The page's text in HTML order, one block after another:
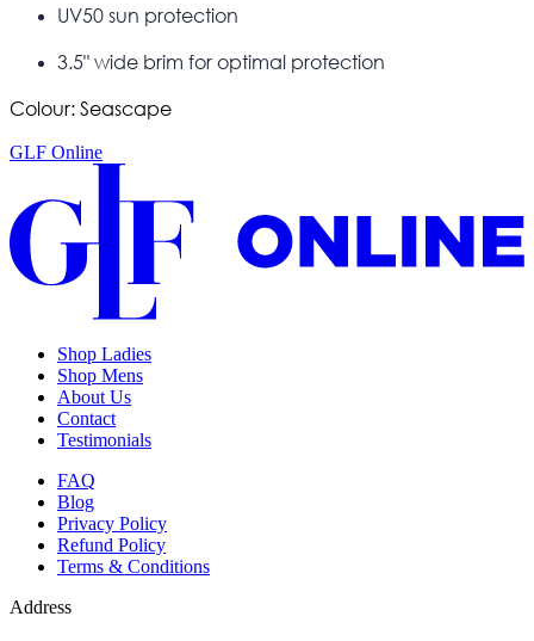
UV50 sun protection
3.5" wide brim for optimal protection
Colour: Seascape
GLF Online
Shop Ladies
Shop Mens
About Us
Contact
Testimonials
FAQ
Blog
Privacy Policy
Refund Policy
Terms & Conditions
Address